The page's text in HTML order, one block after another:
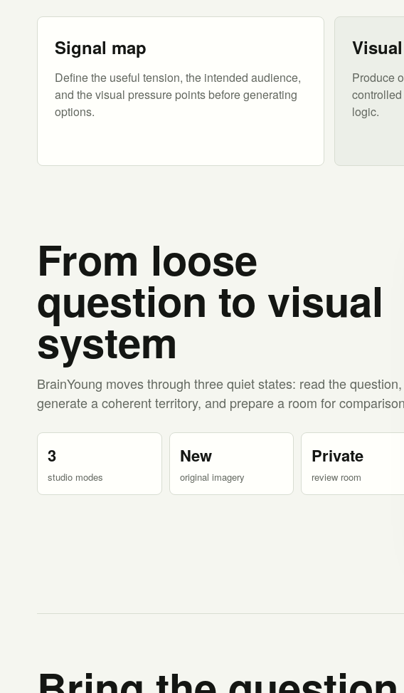
Signal map
Define the useful tension, the intended audience,
and the visual pressure points before generating
options.
Produce
logic.
From loose
question to visual
system
BrainYoung moves through three quiet states: read the question,
generate a coherent territory, and prepare a room for
3
studio modes
New
original imagery
Private
review room